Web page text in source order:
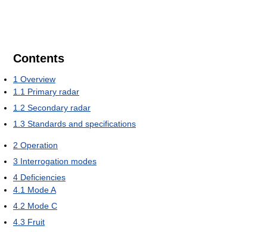
Contents
1 Overview
1.1 Primary radar
1.2 Secondary radar
1.3 Standards and specifications
2 Operation
3 Interrogation modes
4 Deficiencies
4.1 Mode A
4.2 Mode C
4.3 Fruit